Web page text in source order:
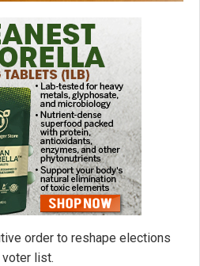
order to reshape elections
list.